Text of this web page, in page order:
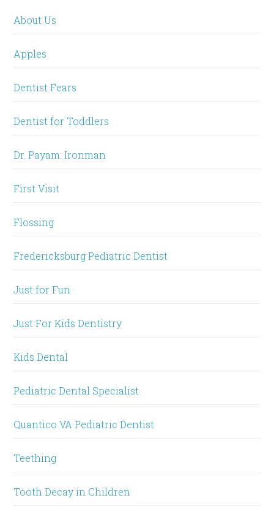
About Us
Apples
Dentist Fears
Dentist for Toddlers
Dr. Payam: Ironman
First Visit
Flossing
Fredericksburg Pediatric Dentist
Just for Fun
Just For Kids Dentistry
Kids Dental
Pediatric Dental Specialist
Quantico VA Pediatric Dentist
Teething
Tooth Decay in Children